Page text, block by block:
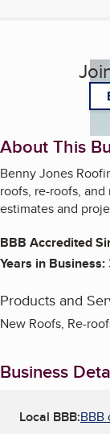
About This
Benny Jones
roofs, re-roofs,
estimates and
BBB Accredited
Years in Business:
Products and
New Roofs, Re-
Business
Local BBB:BBB